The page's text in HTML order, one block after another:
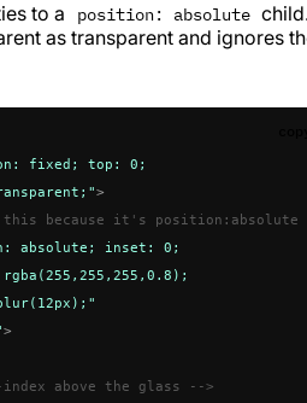
to a position: absolute
as transparent and ignores
fixed; top: 0;
>
because it's position:absolute
absolute; inset: 0;
>
above the glass -->